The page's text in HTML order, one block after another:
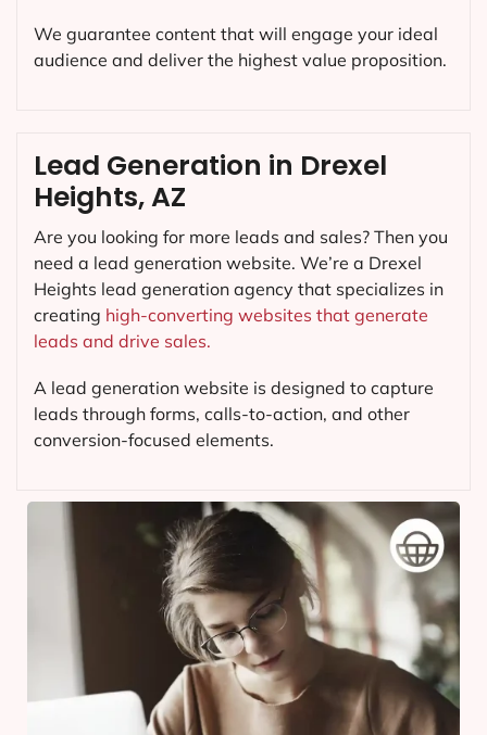
We guarantee content that will engage your ideal
audience and deliver the highest value proposition.
Lead Generation in Drexel
Heights, AZ
Are you looking for more leads and sales? Then you
need a lead generation website. We’re a Drexel
Heights lead generation agency that specializes in
creating high-converting websites that generate
leads and drive sales.
A lead generation website is designed to capture
leads through forms, calls-to-action, and other
conversion-focused elements.